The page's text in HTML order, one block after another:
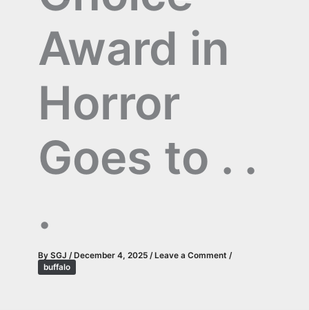
Award in
Horror
Goes to . .
.
By SGJ /December 4, 2025 /Leave a Comment /
buffalo